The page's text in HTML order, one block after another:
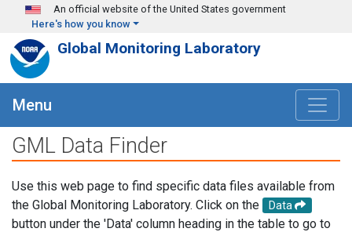
Skip to main content
An official website of the United States government
Here's how you know
Global Monitoring Laboratory
Menu
GML Data Finder
Use this web page to find specific data files available from
the Global Monitoring Laboratory. Click on the
Data
button under the 'Data' column heading in the table to go to